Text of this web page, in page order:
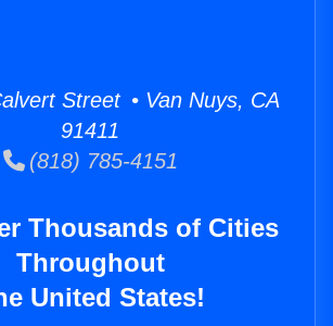
Street • Van Nuys, CA
91411
(818) 785-4151
Thousands of Cities
Throughout
United States!